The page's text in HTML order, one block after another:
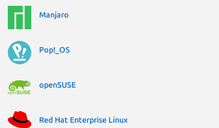
Manjaro
Pop!_OS
openSUSE
Red Hat Enterprise Linux